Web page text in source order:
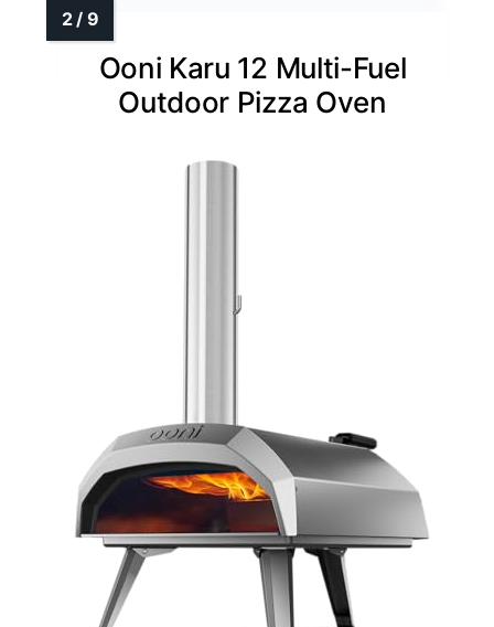
Ooni Karu 12 Multi-Fuel
Outdoor Pizza Oven